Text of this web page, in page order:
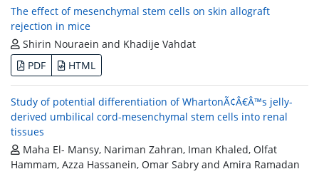
The effect of mesenchymal stem cells on skin allograft
rejection in mice
Shirin Nouraein and Khadije Vahdat
PDF
HTML
Study of potential differentiation of WhartonÃ¢Â€Â™s jelly-
derived umbilical cord-mesenchymal stem cells into renal
tissues
Maha El- Mansy, Nariman Zahran, Iman Khaled, Olfat
Hammam, Azza Hassanein, Omar Sabry and Amira Ramadan